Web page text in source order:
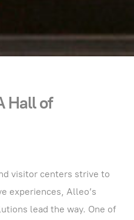
Hall of
visitor centers strive to
experiences, Alleo’s
lead the way. One of